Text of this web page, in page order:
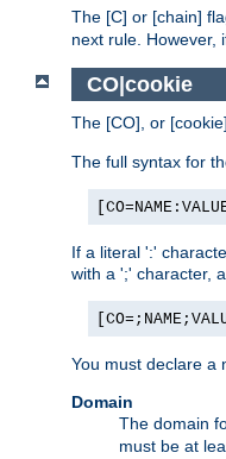
The [C] or [chain]
next rule. However,
CO|cookie
The [CO], or
The full syntax for
If a literal ':'
with a ';' character,
You must declare a
Domain
The domain
must be at